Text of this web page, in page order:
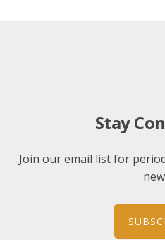
Stay
Join our email list for